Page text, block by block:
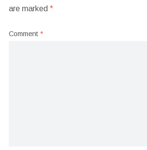
are marked *
Comment *